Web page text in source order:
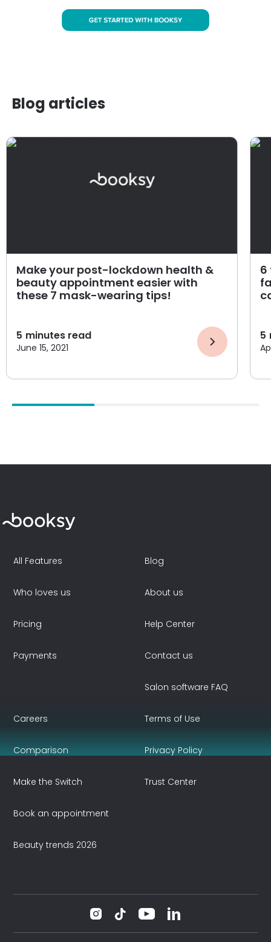
Blog articles
Make your post-lockdown health &
beauty appointment easier with
these 7 mask-wearing tips!
5 minutes read
June 15, 2021
6
5
All Features
Who loves us
Pricing
Payments
Blog
About us
Help Center
Contact us
Salon software FAQ
Careers
Comparison
Make the Switch
Book an appointment
Beauty trends 2026
Terms of Use
Privacy Policy
Trust Center